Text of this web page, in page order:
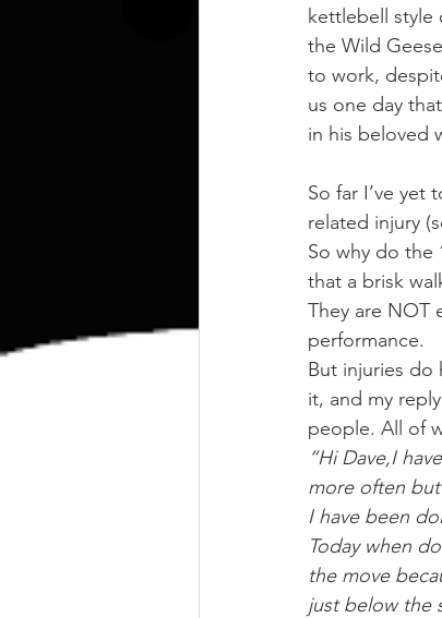
kettlebell style
the Wild
to work,
us one day
in his beloved
So far I’ve yet
related injury
So why do the
that a brisk
They are NOT
performance.
But injuries do
it, and my
people. All of
“Hi Dave,I
more often
I have been
Today when
the move
just below the